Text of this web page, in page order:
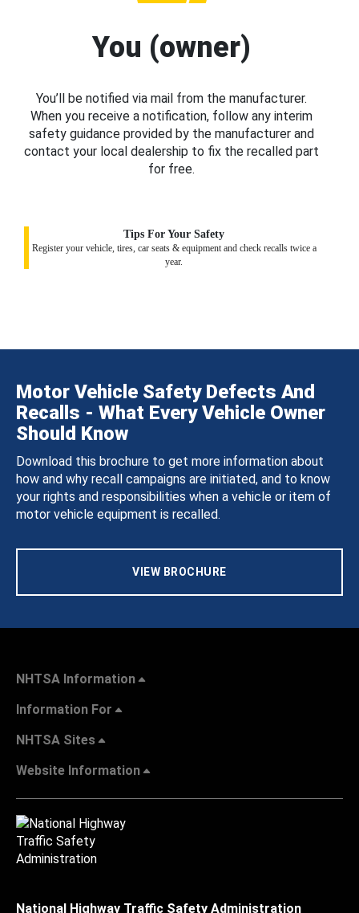
You (owner)
You’ll be notified via mail from the manufacturer.
When you receive a notification, follow any interim
safety guidance provided by the manufacturer and
contact your local dealership to fix the recalled part
for free.
Tips For Your Safety
Register your vehicle, tires, car seats & equipment and check recalls twice a
year.
Motor Vehicle Safety Defects And
Recalls - What Every Vehicle Owner
Should Know
Download this brochure to get more information about
how and why recall campaigns are initiated, and to know
your rights and responsibilities when a vehicle or item of
motor vehicle equipment is recalled.
VIEW BROCHURE
NHTSA Information
Information For
NHTSA Sites
Website Information
National Highway Traffic Safety Administration